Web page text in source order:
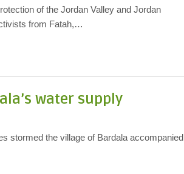
of the Jordan Valley and Jordan
from Fatah,…
water supply
stormed the village of Bardala accompanied